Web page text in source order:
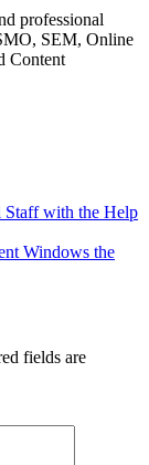
professional
SEM, Online
Content
Staff with the Help
Windows the
fields are